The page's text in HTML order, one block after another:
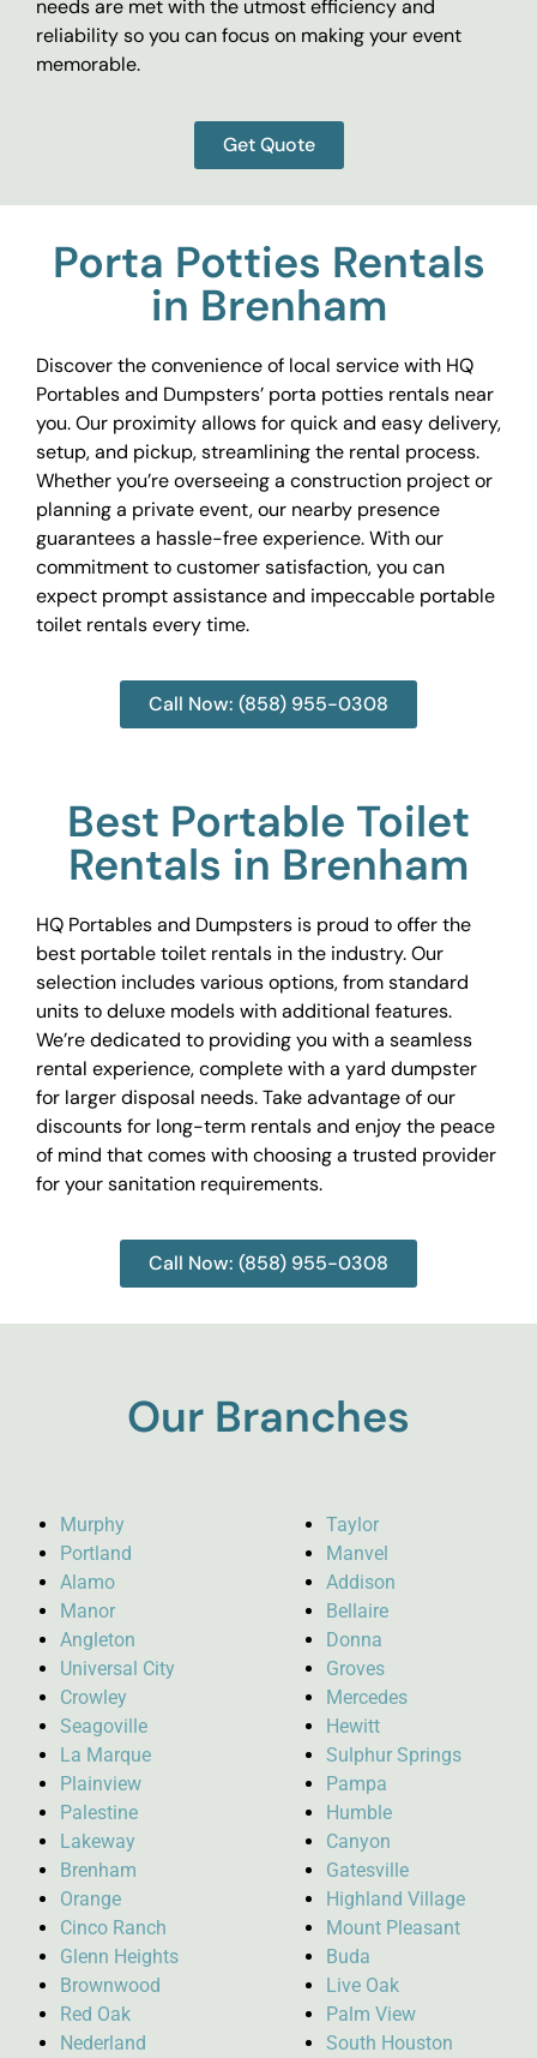
needs are met with the utmost efficiency and
reliability so you can focus on making your event
memorable.
Get Quote
Porta Potties Rentals
in Brenham
Discover the convenience of local service with HQ
Portables and Dumpsters’ porta potties rentals near
you. Our proximity allows for quick and easy delivery,
setup, and pickup, streamlining the rental process.
Whether you’re overseeing a construction project or
planning a private event, our nearby presence
guarantees a hassle-free experience. With our
commitment to customer satisfaction, you can
expect prompt assistance and impeccable portable
toilet rentals every time.
Call Now: (858) 955-0308
Best Portable Toilet
Rentals in Brenham
HQ Portables and Dumpsters is proud to offer the
best portable toilet rentals in the industry. Our
selection includes various options, from standard
units to deluxe models with additional features.
We’re dedicated to providing you with a seamless
rental experience, complete with a yard dumpster
for larger disposal needs. Take advantage of our
discounts for long-term rentals and enjoy the peace
of mind that comes with choosing a trusted provider
for your sanitation requirements.
Call Now: (858) 955-0308
Our Branches
Murphy
Portland
Alamo
Manor
Angleton
Universal City
Crowley
Seagoville
La Marque
Plainview
Palestine
Lakeway
Brenham
Orange
Cinco Ranch
Glenn Heights
Brownwood
Red Oak
Nederland
Taylor
Manvel
Addison
Bellaire
Donna
Groves
Mercedes
Hewitt
Sulphur Springs
Pampa
Humble
Canyon
Gatesville
Highland Village
Mount Pleasant
Buda
Live Oak
Palm View
South Houston